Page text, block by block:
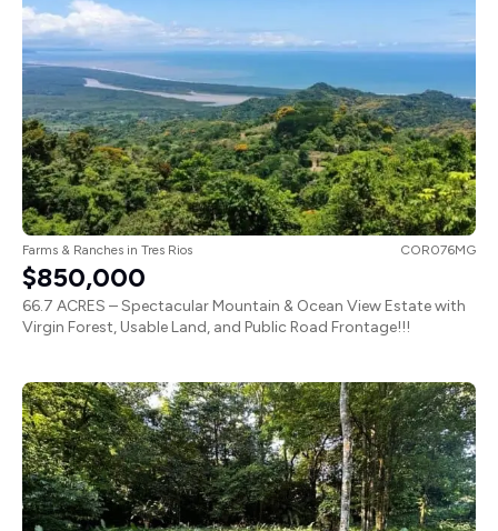
Farms & Ranches in Tres Rios COR076MG
$850,000
66.7 ACRES – Spectacular Mountain & Ocean View Estate with
Virgin Forest, Usable Land, and Public Road Frontage!!!